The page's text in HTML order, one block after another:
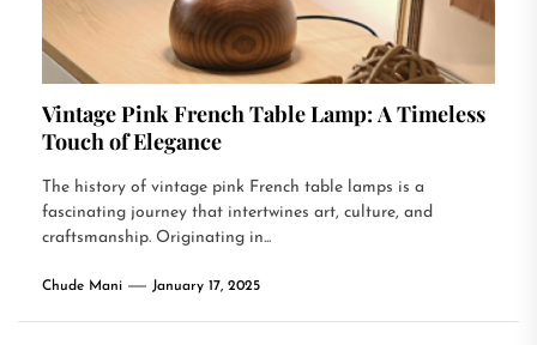
Vintage Pink French Table Lamp: A Timeless
Touch of Elegance
The history of vintage pink French table lamps is a
fascinating journey that intertwines art, culture, and
craftsmanship. Originating in...
Chude Mani January 17, 2025